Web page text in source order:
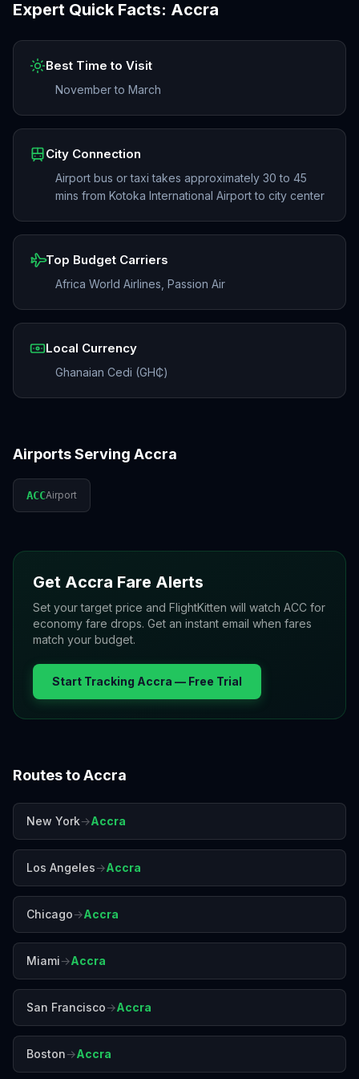
Expert Quick Facts: Accra
Best Time to Visit
November to March
City Connection
Airport bus or taxi takes approximately 30 to 45
mins from Kotoka International Airport to city center
Top Budget Carriers
Africa World Airlines, Passion Air
Local Currency
Ghanaian Cedi (GH₵)
Airports Serving Accra
ACCAirport
Get Accra Fare Alerts
Set your target price and FlightKitten will watch ACC for
economy fare drops. Get an instant email when fares
match your budget.
Start Tracking Accra — Free Trial
Routes toAccra
New York→Accra
Los Angeles→Accra
Chicago→Accra
Miami→Accra
San Francisco→Accra
Boston→Accra